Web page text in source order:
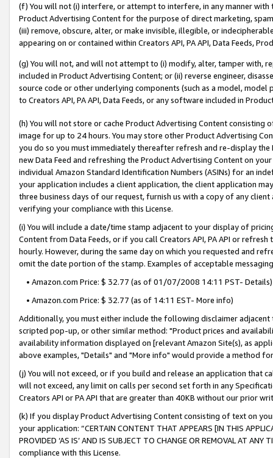
(f) You will not (i) interfere, or attempt to interfere, in any manner
Product Advertising Content for the purpose of direct marketing,
(iii) remove, obscure, alter, or make invisible, illegible, or
appearing on or contained within Creators API, PA API, Data Feeds,
(g) You will not, and will not attempt to (i) modify, alter, tamper with,
included in Product Advertising Content; or (ii) reverse engineer,
source code or other underlying components (such as a model,
to Creators API, PA API, Data Feeds, or any software included in
(h) You will not store or cache Product Advertising Content
image for up to 24 hours. You may store other Product Advertising
you do so you must immediately thereafter refresh and re-display the
new Data Feed and refreshing the Product Advertising Content on
individual Amazon Standard Identification Numbers (ASINs) for an
your application includes a client application, the client application
three business days of our request, furnish us with a copy of any
verifying your compliance with this License.
(i) You will include a date/time stamp adjacent to your display of
Content from Data Feeds, or if you call Creators API, PA API or
hourly. However, during the same day on which you requested and
omit the date portion of the stamp. Examples of acceptable
• Amazon.com Price: $ 32.77 (as of 01/07/2008 14:11 PST- Details)
• Amazon.com Price: $ 32.77 (as of 14:11 EST- More info)
Additionally, you must either include the following disclaimer
scripted pop-up, or other similar method: "Product prices and
availability information displayed on [relevant Amazon Site(s), as
above examples, "Details" and "More info" would provide a method
(j) You will not exceed, or if you build and release an application that
will not exceed, any limit on calls per second set forth in any
Creators API or PA API that are greater than 40KB without our prior
(k) If you display Product Advertising Content consisting of text on
your application: “CERTAIN CONTENT THAT APPEARS [IN THIS
PROVIDED ‘AS IS’ AND IS SUBJECT TO CHANGE OR REMOVAL AT
compliance with this License.